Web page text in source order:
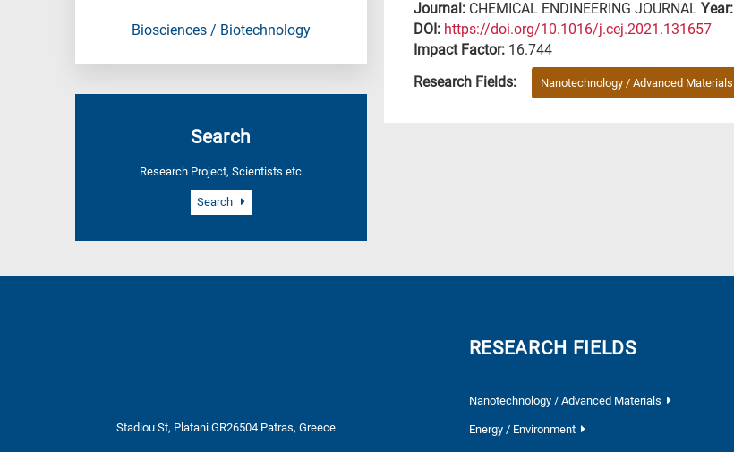
Biosciences / Biotechnology
Search
Research Project, Scientists etc
Search
Journal: CHEMICAL ENDINEERING JOURNAL Year:
DΟΙ: https://doi.org/10.1016/j.cej.2021.131657
Impact Factor: 16.744
Research Fields:
Nanotechnology / Advanced Materials
Stadiou St, Platani GR26504 Patras, Greece
RESEARCH FIELDS
Nanotechnology / Advanced Materials
Energy / Environment